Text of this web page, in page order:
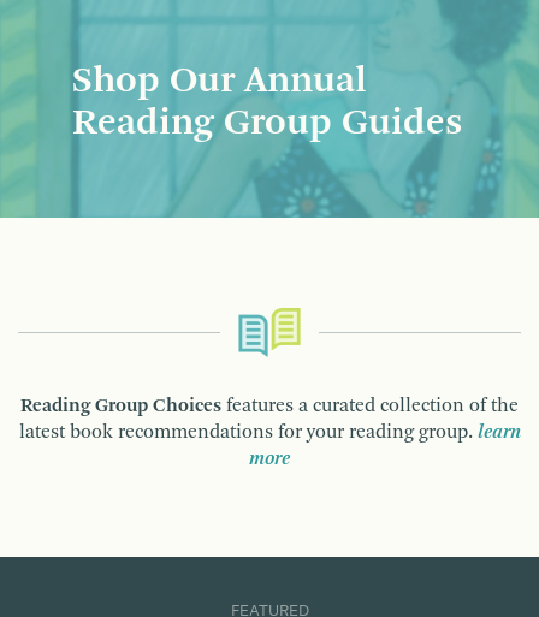
Shop Our Annual
Reading Group Guides
Reading Group Choices features a curated collection of the
latest book recommendations for your reading group. learn
more
FEATURED